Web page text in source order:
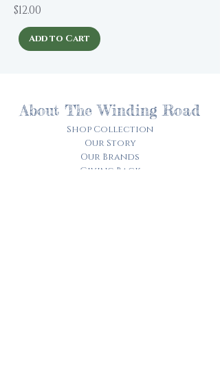
Price
$12.00
Add to Cart
About The Winding Road
Shop Collection
Our Story
Our Brands
Giving Back